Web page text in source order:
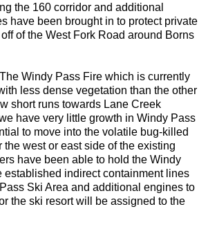
the 160 corridor and additional
have been brought in to protect private
of the West Fork Road around Borns
The Windy Pass Fire which is currently
less dense vegetation than the other
short runs towards Lane Creek
have very little growth in Windy Pass
to move into the volatile bug-killed
the west or east side of the existing
have been able to hold the Windy
established indirect containment lines
Ski Area and additional engines to
the ski resort will be assigned to the